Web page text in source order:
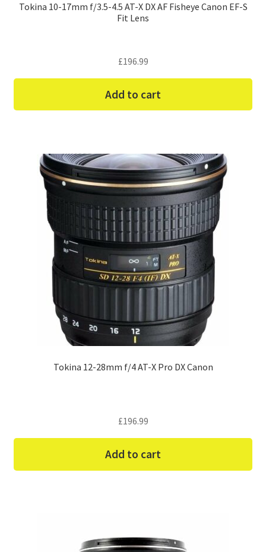
Tokina 10-17mm f/3.5-4.5 AT-X DX AF Fisheye Canon EF-S
Fit Lens
£196.99
Add to cart
Tokina 12-28mm f/4 AT-X Pro DX Canon
£196.99
Add to cart